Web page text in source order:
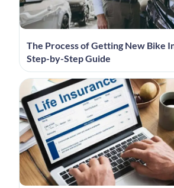
The Process of Getting New Bike
Step-by-Step Guide